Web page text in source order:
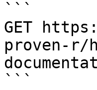
```
GET
proven-r/
```